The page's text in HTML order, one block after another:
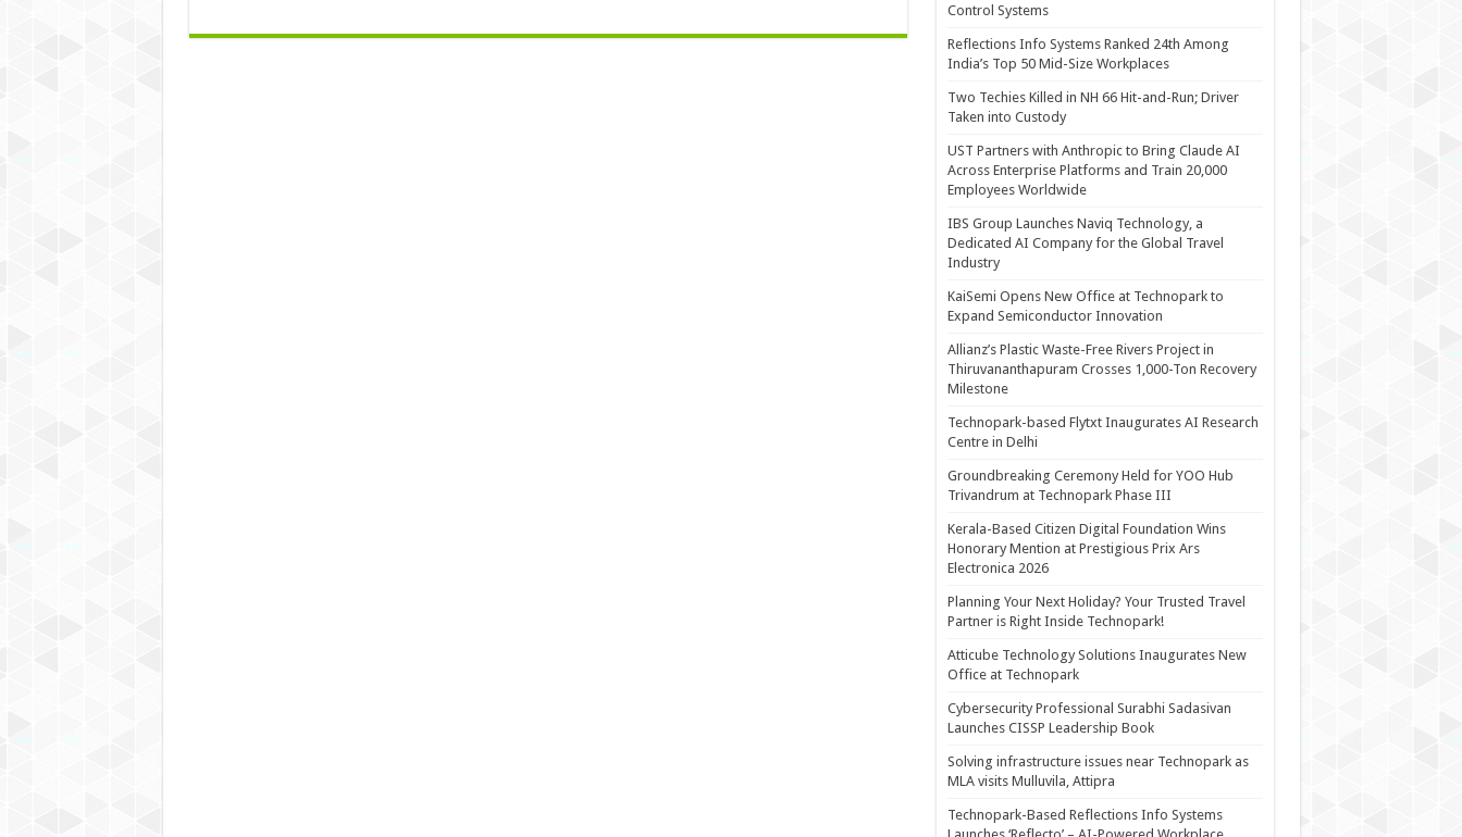
Control Systems
Reflections Info Systems Ranked 24th Among
India’s Top 50 Mid-Size Workplaces
Two Techies Killed in NH 66 Hit-and-Run; Driver
Taken into Custody
UST Partners with Anthropic to Bring Claude AI
Across Enterprise Platforms and Train 20,000
Employees Worldwide
IBS Group Launches Naviq Technology, a
Dedicated AI Company for the Global Travel
Industry
KaiSemi Opens New Office at Technopark to
Expand Semiconductor Innovation
Allianz’s Plastic Waste-Free Rivers Project in
Thiruvananthapuram Crosses 1,000-Ton Recovery
Milestone
Technopark-based Flytxt Inaugurates AI Research
Centre in Delhi
Groundbreaking Ceremony Held for YOO Hub
Trivandrum at Technopark Phase III
Kerala-Based Citizen Digital Foundation Wins
Honorary Mention at Prestigious Prix Ars
Electronica 2026
Planning Your Next Holiday? Your Trusted Travel
Partner is Right Inside Technopark!
Atticube Technology Solutions Inaugurates New
Office at Technopark
Cybersecurity Professional Surabhi Sadasivan
Launches CISSP Leadership Book
Solving infrastructure issues near Technopark as
MLA visits Mulluvila, Attipra
Technopark-Based Reflections Info Systems